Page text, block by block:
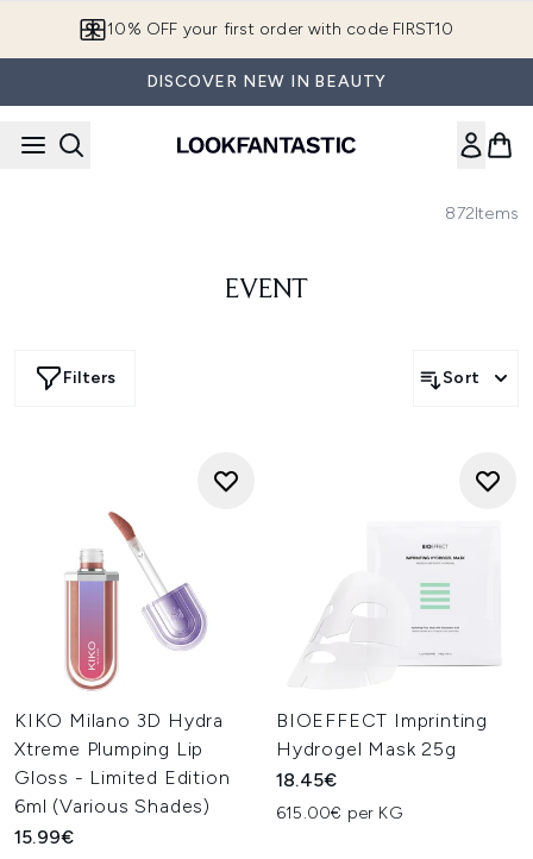
10% OFF your first order with code FIRST10
DISCOVER NEW IN BEAUTY
872Items
EVENT
Filters Sort
KIKO Milano 3D Hydra
Xtreme Plumping Lip
Gloss - Limited Edition
6ml (Various Shades)
15.99€
BIOEFFECT Imprinting
Hydrogel Mask 25g
18.45€
615.00€ per KG